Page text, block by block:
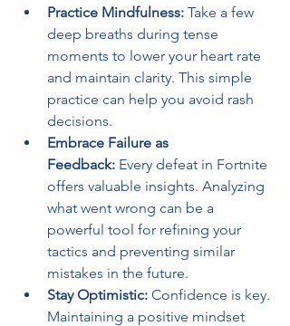
Practice Mindfulness: Take a few
deep breaths during tense
moments to lower your heart rate
and maintain clarity. This simple
practice can help you avoid rash
decisions.
Embrace Failure as
Feedback: Every defeat in Fortnite
offers valuable insights. Analyzing
what went wrong can be a
powerful tool for refining your
tactics and preventing similar
mistakes in the future.
Stay Optimistic: Confidence is key.
Maintaining a positive mindset